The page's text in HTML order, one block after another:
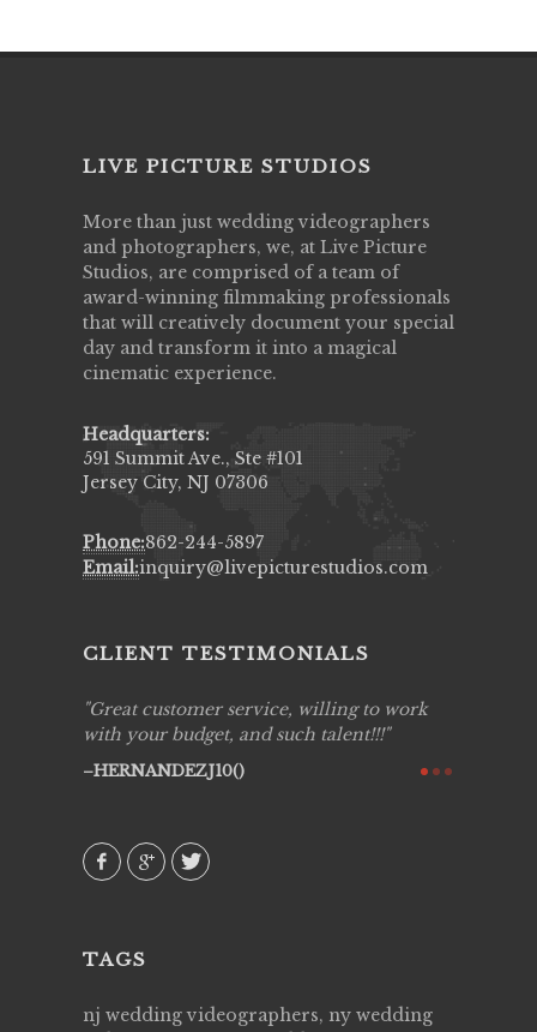
LIVE PICTURE STUDIOS
More than just wedding videographers
and photographers, we, at Live Picture
Studios, are comprised of a team of
award-winning filmmaking professionals
that will creatively document your special
day and transform it into a magical
cinematic experience.
Headquarters:
591 Summit Ave., Ste #101
Jersey City, NJ 07306
Phone:862-244-5897
Email:inquiry@livepicturestudios.com
CLIENT TESTIMONIALS
Great customer service, willing to work
with your budget, and such talent!!!
HERNANDEZJ10()
TAGS
nj wedding videographers, ny wedding